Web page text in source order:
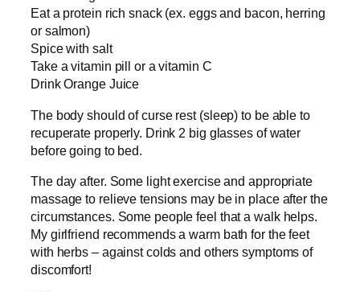
Eat a protein rich snack (ex. eggs and bacon, herring
or salmon)
Spice with salt
Take a vitamin pill or a vitamin C
Drink Orange Juice
The body should of curse rest (sleep) to be able to
recuperate properly. Drink 2 big glasses of water
before going to bed.
The day after. Some light exercise and appropriate
massage to relieve tensions may be in place after the
circumstances. Some people feel that a walk helps.
My girlfriend recommends a warm bath for the feet
with herbs – against colds and others symptoms of
discomfort!